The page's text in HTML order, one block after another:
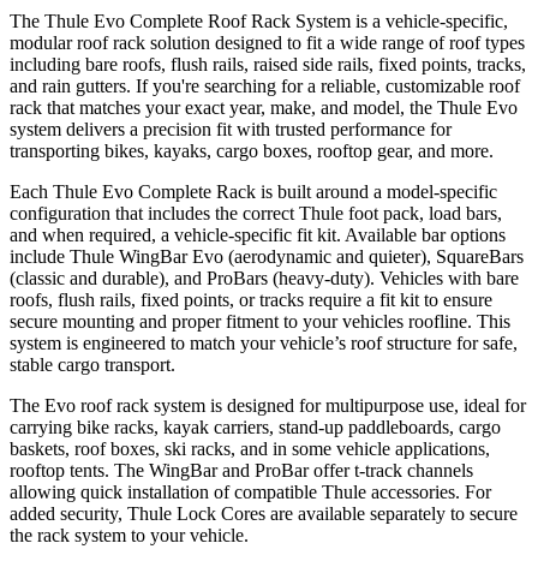
The Thule Evo Complete Roof Rack System is a vehicle-specific,
modular roof rack solution designed to fit a wide range of roof types
including bare roofs, flush rails, raised side rails, fixed points, tracks,
and rain gutters. If you're searching for a reliable, customizable roof
rack that matches your exact year, make, and model, the Thule Evo
system delivers a precision fit with trusted performance for
transporting bikes, kayaks, cargo boxes, rooftop gear, and more.
Each Thule Evo Complete Rack is built around a model-specific
configuration that includes the correct Thule foot pack, load bars,
and when required, a vehicle-specific fit kit. Available bar options
include Thule WingBar Evo (aerodynamic and quieter), SquareBars
(classic and durable), and ProBars (heavy-duty). Vehicles with bare
roofs, flush rails, fixed points, or tracks require a fit kit to ensure
secure mounting and proper fitment to your vehicles roofline. This
system is engineered to match your vehicle’s roof structure for safe,
stable cargo transport.
The Evo roof rack system is designed for multipurpose use, ideal for
carrying bike racks, kayak carriers, stand-up paddleboards, cargo
baskets, roof boxes, ski racks, and in some vehicle applications,
rooftop tents. The WingBar and ProBar offer t-track channels
allowing quick installation of compatible Thule accessories. For
added security, Thule Lock Cores are available separately to secure
the rack system to your vehicle.